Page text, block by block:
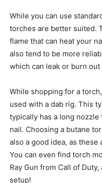
While you can use
torches are better suited.
flame that can heat your
also tend to be more
which can leak or burn
While shopping for a
used with a dab rig. This
typically has a long
nail. Choosing a butane
also a good idea, as
You can even find torch
Ray Gun from Call of
setup!